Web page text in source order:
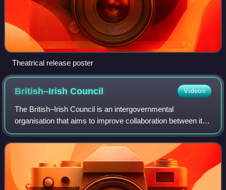
Theatrical release poster
British–IrishCouncil Videos
The British–Irish Council is an intergovernmental
organisation that aims to improve collaboration between its
members in a number of areas including transport, the
environment and energy. Its membersh